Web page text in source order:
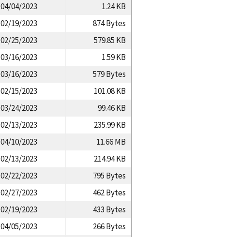
04/04/2023
1.24 KB
02/19/2023
874 Bytes
02/25/2023
579.85 KB
03/16/2023
1.59 KB
03/16/2023
579 Bytes
02/15/2023
101.08 KB
03/24/2023
99.46 KB
02/13/2023
235.99 KB
04/10/2023
11.66 MB
02/13/2023
214.94 KB
02/22/2023
795 Bytes
02/27/2023
462 Bytes
02/19/2023
433 Bytes
04/05/2023
266 Bytes